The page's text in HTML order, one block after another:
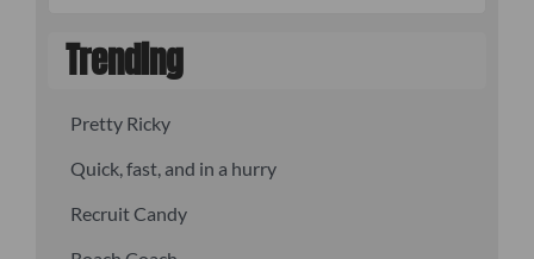
Trending
Pretty Ricky
Quick, fast, and in a hurry
Recruit Candy